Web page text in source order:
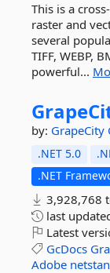
This is a
raster and
several
TIFF, WEBP,
powerful...
by: GrapeCity
.NET 5.0
.NET
3,928,768
last
Latest
GcDocs
Adobe